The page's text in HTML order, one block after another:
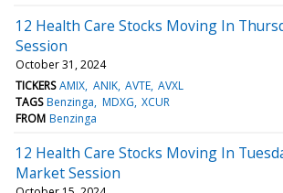
12 Health Care Stocks Moving In
Session
October 31, 2024
TICKERS AMIX ANIK AVTE AVXL
TAGS Benzinga MDXG XCUR
FROM Benzinga
12 Health Care Stocks Moving In
Market Session